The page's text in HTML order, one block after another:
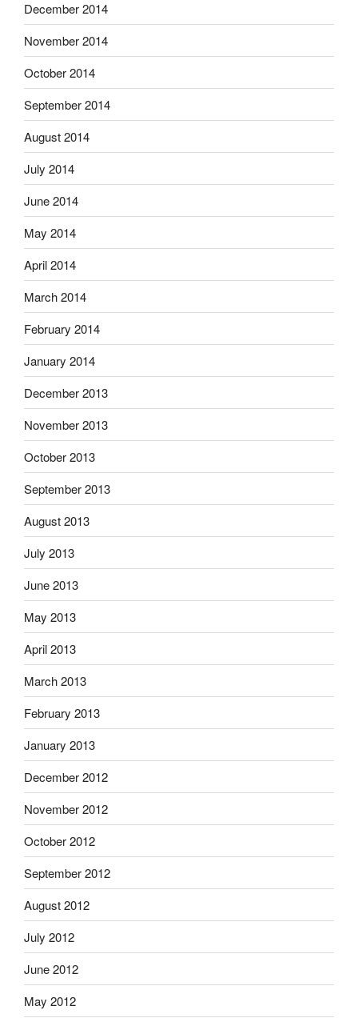
December 2014
November 2014
October 2014
September 2014
August 2014
July 2014
June 2014
May 2014
April 2014
March 2014
February 2014
January 2014
December 2013
November 2013
October 2013
September 2013
August 2013
July 2013
June 2013
May 2013
April 2013
March 2013
February 2013
January 2013
December 2012
November 2012
October 2012
September 2012
August 2012
July 2012
June 2012
May 2012